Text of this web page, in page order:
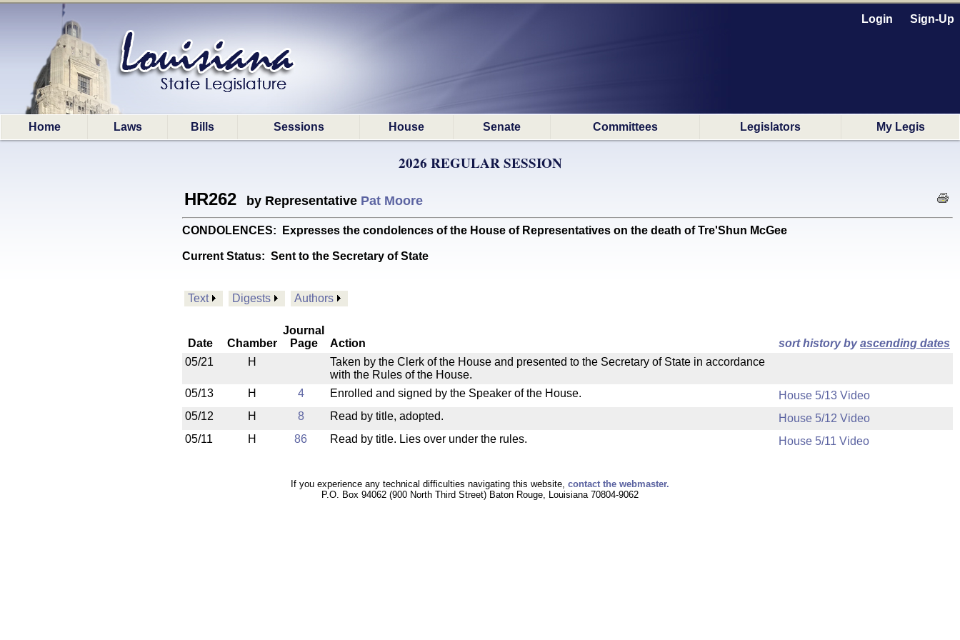
Login Sign-Up
Home Laws Bills Sessions House Senate Committees Legislators My Legis
2026 REGULAR SESSION
HR262 by Representative Pat Moore
CONDOLENCES: Expresses the condolences of the House of Representatives on the death of Tre'Shun McGee
Current Status: Sent to the Secretary of State
Text Digests Authors
Date Chamber
Journal
Page
Action sort history byascending dates
05/21
H
Taken by the Clerk of the House and presented to the Secretary of State in accordance
with the Rules of the House.
05/13
H 4 Enrolled and signed by the Speaker of the House.
House 5/13 Video
05/12
H 8 Read by title, adopted.
House 5/12 Video
05/11
H 86 Read by title. Lies over under the rules. House 5/11 Video
If you experience any technical difficulties navigating this website, contact the webmaster.
P.O. Box 94062 (900 North Third Street) Baton Rouge, Louisiana 70804-9062